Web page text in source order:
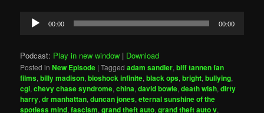
Audio
Player
00:00 00:00
Podcast: Play in new window | Download
Posted in New Episode |Tagged adam sandler,biff tannen fan
films,billy madison,bioshock infinite,black ops,bright,bullying,
cgi,chevy chase syndrome,china,david bowie,death wish,dirty
harry,dr manhattan,duncan jones,eternal sunshine of the
spotless mind,fascism,grand theft auto,grand theft auto v,